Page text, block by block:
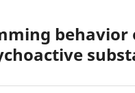
behavior